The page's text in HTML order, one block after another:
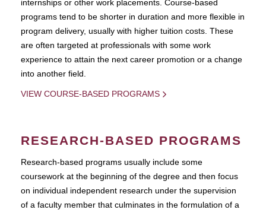
internships or other work placements. Course-based
programs tend to be shorter in duration and more flexible in
program delivery, usually with higher tuition costs. These
are often targeted at professionals with some work
experience to attain the next career promotion or a change
into another field.
VIEW COURSE-BASED PROGRAMS
RESEARCH-BASED PROGRAMS
Research-based programs usually include some
coursework at the beginning of the degree and then focus
on individual independent research under the supervision
of a faculty member that culminates in the formulation of a